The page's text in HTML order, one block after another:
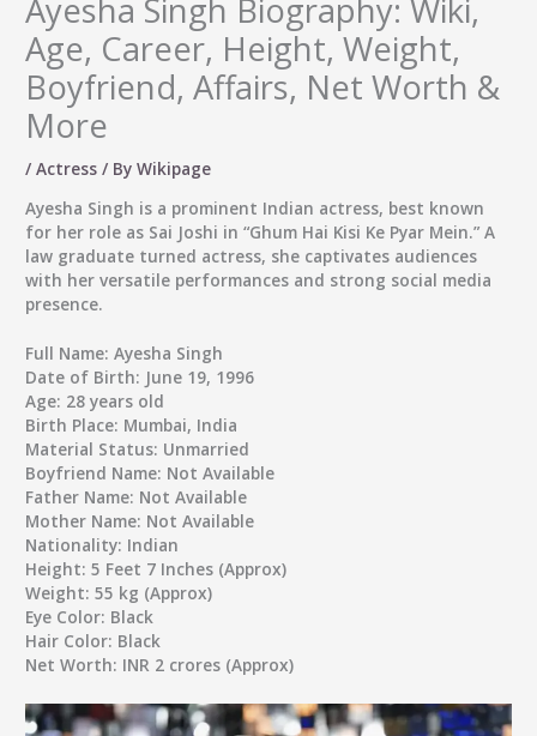
Ayesha Singh Biography: Wiki,
Age, Career, Height, Weight,
Boyfriend, Affairs, Net Worth &
More
/Actress / ByWikipage
Ayesha Singh is a prominent Indian actress, best known
for her role as Sai Joshi in “Ghum Hai Kisi Ke Pyar Mein.” A
law graduate turned actress, she captivates audiences
with her versatile performances and strong social media
presence.
Full Name: Ayesha Singh
Date of Birth: June 19, 1996
Age: 28 years old
Birth Place: Mumbai, India
Material Status: Unmarried
Boyfriend Name: Not Available
Father Name: Not Available
Mother Name: Not Available
Nationality: Indian
Height: 5 Feet 7 Inches (Approx)
Weight: 55 kg (Approx)
Eye Color: Black
Hair Color: Black
Net Worth: INR 2 crores (Approx)